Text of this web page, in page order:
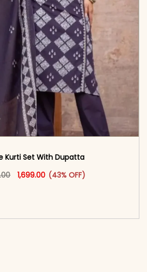
Kurti Set With Dupatta
Original price was: ₹2,999.00.
1,699.00 Current price is: ₹1,699.00.
(43% OFF)
This product has multiple